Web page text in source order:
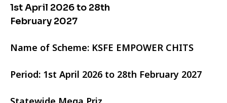
1st April 2026 to 28th
February 2027
Name of Scheme: KSFE EMPOWER CHITS
Period: 1st April 2026 to 28th February 2027